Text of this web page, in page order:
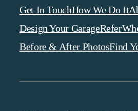
Get In TouchHow We Do It
Design Your GarageRefer
Before & After PhotosFind